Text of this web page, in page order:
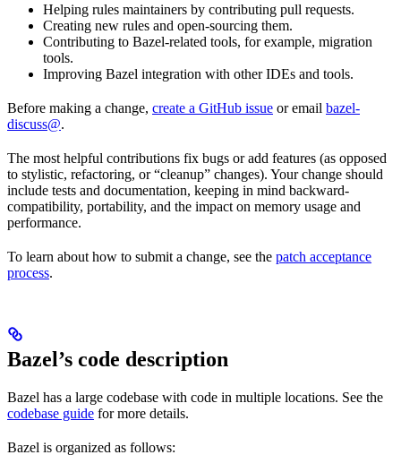
Helping rules maintainers by contributing pull requests.
Creating new rules and open-sourcing them.
Contributing to Bazel-related tools, for example, migration
tools.
Improving Bazel integration with other IDEs and tools.
Before making a change, create a GitHub issue or email bazel-
discuss@.
The most helpful contributions fix bugs or add features (as opposed
to stylistic, refactoring, or “cleanup” changes). Your change should
include tests and documentation, keeping in mind backward-
compatibility, portability, and the impact on memory usage and
performance.
To learn about how to submit a change, see the patch acceptance
process.
Bazel’s code description
Bazel has a large codebase with code in multiple locations. See the
codebase guide for more details.
Bazel is organized as follows: